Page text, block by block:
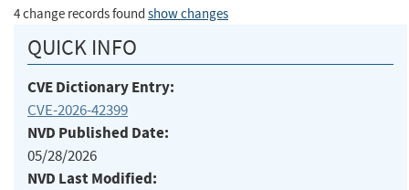
4 change records found show changes
QUICK INFO
CVE Dictionary Entry:
CVE-2026-42399
NVD Published Date:
05/28/2026
NVD Last Modified: